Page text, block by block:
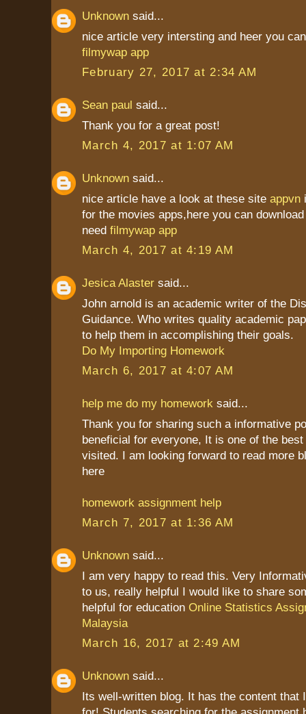
Unknown said...
nice article very intersting and heer you
filmywap app
February 27, 2017 at 2:34 AM
Sean paul said...
Thank you for a great post!
March 4, 2017 at 1:07 AM
Unknown said...
nice article have a look at these site appvn
for the movies apps,here you can
need filmywap app
March 4, 2017 at 4:19 AM
Jesica Alaster said...
John arnold is an academic writer of the
Guidance. Who writes quality academic
to help them in accomplishing their goals.
Do My Importing Homework
March 6, 2017 at 4:07 AM
help me do my homework said...
Thank you for sharing such a informative
beneficial for everyone, It is one of the
visited. I am looking forward to read more
here
homework assignment help
March 7, 2017 at 1:36 AM
Unknown said...
I am very happy to read this. Very
to us, really helpful I would like to share
helpful for education Online Statistics
Malaysia
March 16, 2017 at 2:49 AM
Unknown said...
Its well-written blog. It has the content that